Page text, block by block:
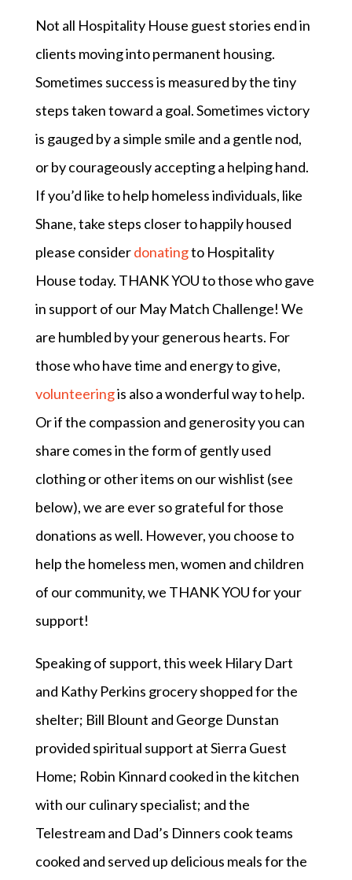
Not all Hospitality House guest stories end in
clients moving into permanent housing.
Sometimes success is measured by the tiny
steps taken toward a goal. Sometimes victory
is gauged by a simple smile and a gentle nod,
or by courageously accepting a helping hand.
If you’d like to help homeless individuals, like
Shane, take steps closer to happily housed
please considerdonatingto Hospitality
House today. THANK YOU to those who gave
in support of our May Match Challenge! We
are humbled by your generous hearts. For
those who have time and energy to give,
volunteeringis also a wonderful way to help.
Or if the compassion and generosity you can
share comes in the form of gently used
clothing or other items on our wishlist (see
below), we are ever so grateful for those
donations as well. However, you choose to
help the homeless men, women and children
of our community, we THANK YOU for your
support!
Speaking of support, this week Hilary Dart
and Kathy Perkins grocery shopped for the
shelter; Bill Blount and George Dunstan
provided spiritual support at Sierra Guest
Home; Robin Kinnard cooked in the kitchen
with our culinary specialist; and the
Telestream and Dad’s Dinners cook teams
cooked and served up delicious meals for the